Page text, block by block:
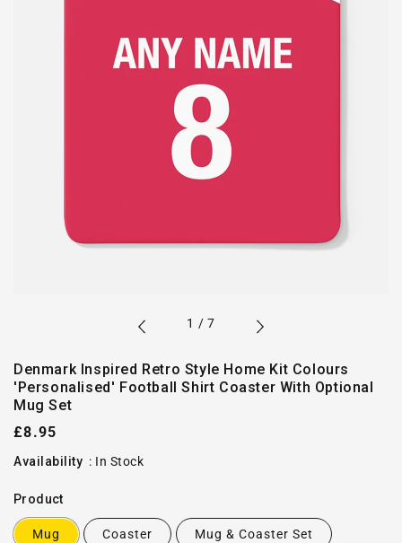
1 /of
7
Denmark Inspired Retro Style Home Kit Colours
'Personalised' Football Shirt Coaster With Optional
Mug Set
Regular
price
£8.95
Availability : In Stock
Product
Mug Coaster Mug & Coaster Set